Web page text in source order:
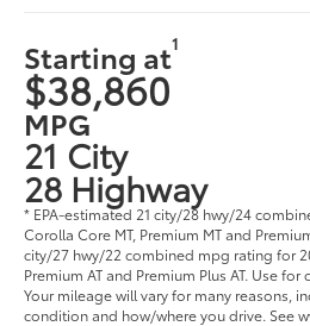
Starting at1
$38,860
MPG
21 City
28 Highway
* EPA-estimated 21 city/28 hwy/24
Corolla Core MT, Premium MT and
city/27 hwy/22 combined mpg rating for
Premium AT and Premium Plus AT. Use
Your mileage will vary for many reasons,
condition and how/where you drive. See